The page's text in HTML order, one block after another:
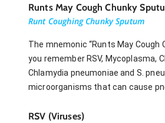
Runts May Cough Chunky
Runt Coughing Chunky Sputum
The mnemonic “Runts May Cough
you remember RSV, Mycoplasma,
Chlamydia pneumoniae and S.
microorganisms that can cause
RSV (Viruses)